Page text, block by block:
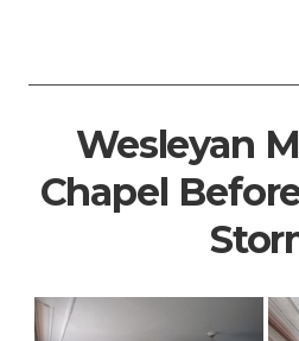
Wesleyan
Chapel